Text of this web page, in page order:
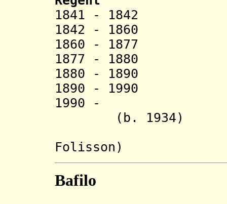
1841 - 1842
1842 - 1860
1860 - 1877
1877 - 1880
1880 - 1890
1890 -
1990 -
(b. 1934)
Bafilo